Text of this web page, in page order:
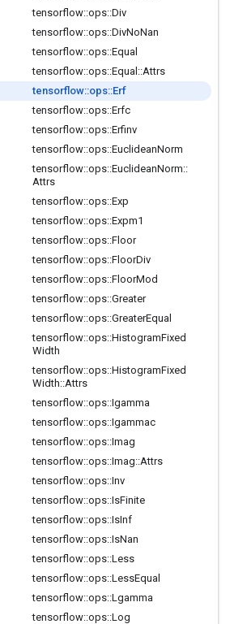
tensorflow::ops::Div
tensorflow::ops::DivNoNan
tensorflow::ops::Equal
tensorflow::ops::Equal ::Attrs
tensorflow::ops::Erf
tensorflow::ops::Erfc
tensorflow::ops::Erfinv
tensorflow::ops::EuclideanNorm
tensorflow::ops::EuclideanNorm::
Attrs
tensorflow::ops::Exp
tensorflow::ops::Expm1
tensorflow::ops::Floor
tensorflow::ops::FloorDiv
tensorflow::ops::FloorMod
tensorflow::ops::Greater
tensorflow::ops::GreaterEqual
tensorflow::ops::HistogramFixed
Width
tensorflow::ops::HistogramFixed
Width::Attrs
tensorflow::ops::Igamma
tensorflow::ops::Igammac
tensorflow::ops::Imag
tensorflow::ops::Imag::Attrs
tensorflow::ops::Inv
tensorflow::ops::IsFinite
tensorflow::ops::IsInf
tensorflow::ops::IsNan
tensorflow::ops::Less
tensorflow::ops::LessEqual
tensorflow::ops::Lgamma
tensorflow::ops::Log